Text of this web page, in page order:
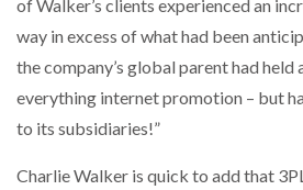
of Walker’s clients experienced an
way in excess of what had been
the company’s global parent had held
everything internet promotion – but
to its subsidiaries!”
Charlie Walker is quick to add that